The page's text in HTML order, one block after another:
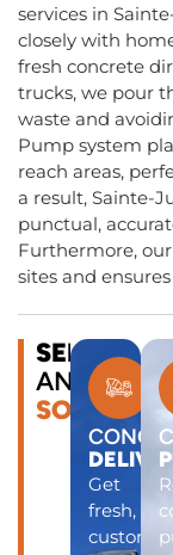
services in
closely with
fresh concrete
trucks, we pour
waste and
Pump system
reach areas,
a result, Sainte-
punctual,
Furthermore,
sites and
SERVICES
AND
Get
fresh,
custom-